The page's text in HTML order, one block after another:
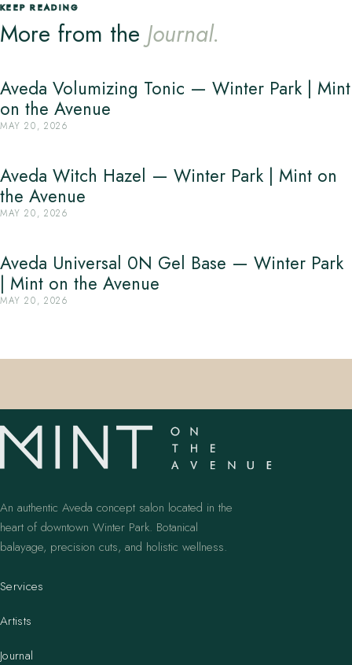
KEEP READING
More from the Journal.
Aveda Volumizing Tonic — Winter Park | Mint
on the Avenue
MAY 20, 2026
Aveda Witch Hazel — Winter Park | Mint on
the Avenue
MAY 20, 2026
Aveda Universal 0N Gel Base — Winter Park
| Mint on the Avenue
MAY 20, 2026
An authentic Aveda concept salon located in the
heart of downtown Winter Park. Botanical
balayage, precision cuts, and holistic wellness.
Services
Artists
Journal